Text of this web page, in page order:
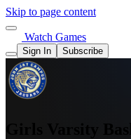
Skip to page content
Watch Games
Sign In Subscribe
Girls Varsity